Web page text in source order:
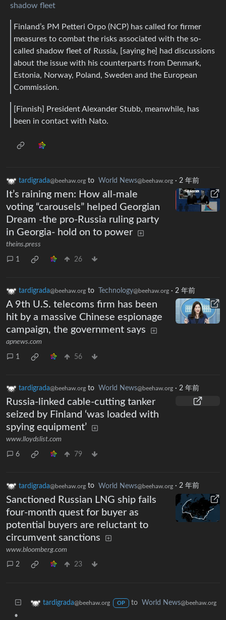
shadow fleet
Finland’s PM Petteri Orpo (NCP) has called for firmer
measures to combat the risks associated with the so-
called shadow fleet of Russia, [saying he] had discussions
about the issue with his counterparts from Denmark,
Estonia, Norway, Poland, Sweden and the European
Commission.
[Finnish] President Alexander Stubb, meanwhile, has
been in contact with Nato.
tardigrada@beehaw.org to World News@beehaw.org · 2 年前
It’s raining men: How all-male
voting “carousels” helped Georgian
Dream -the pro-Russia ruling party
in Georgia- hold on to power
theins.press
1 26
tardigrada@beehaw.org to Technology@beehaw.org · 2 年前
A 9th U.S. telecoms firm has been
hit by a massive Chinese espionage
campaign, the government says
apnews.com
1 56
tardigrada@beehaw.org to World News@beehaw.org · 2 年前
Russia-linked cable-cutting tanker
seized by Finland ‘was loaded with
spying equipment’
www.lloydslist.com
6 79
tardigrada@beehaw.org to World News@beehaw.org · 2 年前
Sanctioned Russian LNG ship fails
four-month quest for buyer as
potential buyers are reluctant to
circumvent sanctions
www.bloomberg.com
2 23
tardigrada@beehaw.org OP to World News@beehaw.org
•